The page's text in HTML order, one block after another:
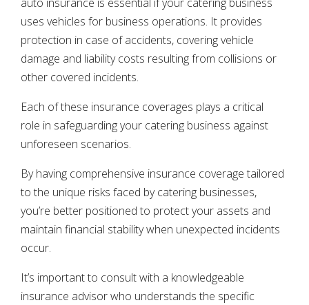
uses vehicles for business operations. It provides
protection in case of accidents, covering vehicle
damage and liability costs resulting from collisions or
other covered incidents.
Each of these insurance coverages plays a critical
role in safeguarding your catering business against
unforeseen scenarios.
By having comprehensive insurance coverage tailored
to the unique risks faced by catering businesses,
you’re better positioned to protect your assets and
maintain financial stability when unexpected incidents
occur.
It’s important to consult with a knowledgeable
insurance advisor who understands the specific